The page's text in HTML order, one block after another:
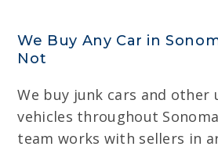
We Buy Any Car in
Not
We buy junk cars and other
vehicles throughout
team works with sellers in